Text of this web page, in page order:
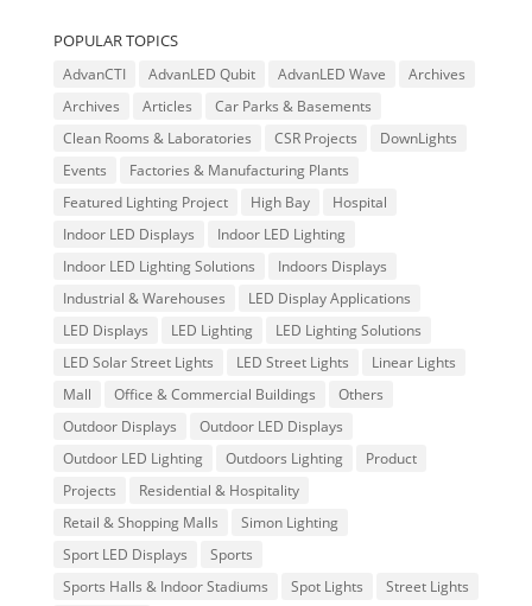
POPULAR TOPICS
AdvanCTI AdvanLED Qubit AdvanLED Wave
Archives
Archives
Articles
Car Parks & Basements
Clean Rooms & Laboratories
CSR Projects
DownLights
Events
Factories & Manufacturing Plants
Featured Lighting Project
High Bay
Hospital
Indoor LED Displays
Indoor LED Lighting
Indoor LED Lighting Solutions
Indoors Displays
Industrial & Warehouses
LED Display Applications
LED Displays
LED Lighting
LED Lighting Solutions
LED Solar Street Lights
LED Street Lights
Linear Lights
Mall
Office & Commercial Buildings
Others
Outdoor Displays
Outdoor LED Displays
Outdoor LED Lighting
Outdoors Lighting
Product
Projects
Residential & Hospitality
Retail & Shopping Malls
Simon Lighting
Sport LED Displays
Sports
Sports Halls & Indoor Stadiums
Spot Lights
Street Lights